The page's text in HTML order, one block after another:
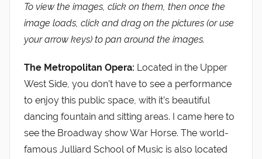
To view the images, click on them, then once the
image loads, click and drag on the pictures (or use
your arrow keys) to pan around the images.
The Metropolitan Opera: Located in the Upper
West Side, you don’t have to see a performance
to enjoy this public space, with it’s beautiful
dancing fountain and sitting areas. I came here to
see the Broadway show War Horse. The world-
famous Julliard School of Music is also located